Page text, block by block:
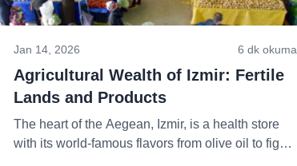
Jan 14, 2026 6 dk okuma
Agricultural Wealth of Izmir: Fertile
Lands and Products
The heart of the Aegean, Izmir, is a health store
with its world-famous flavors from olive oil to figs